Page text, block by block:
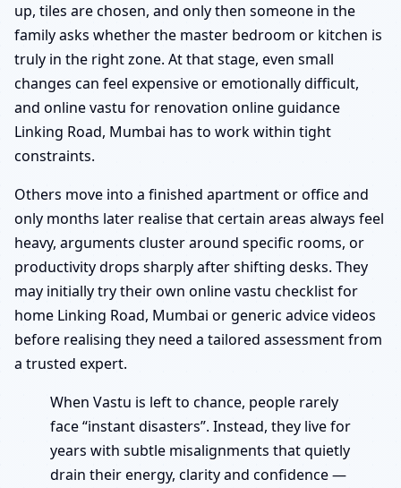
up, tiles are chosen, and only then someone in the
family asks whether the master bedroom or kitchen is
truly in the right zone. At that stage, even small
changes can feel expensive or emotionally difficult,
and online vastu for renovation online guidance
Linking Road, Mumbai has to work within tight
constraints.
Others move into a finished apartment or office and
only months later realise that certain areas always feel
heavy, arguments cluster around specific rooms, or
productivity drops sharply after shifting desks. They
may initially try their own online vastu checklist for
home Linking Road, Mumbai or generic advice videos
before realising they need a tailored assessment from
a trusted expert.
When Vastu is left to chance, people rarely
face “instant disasters”. Instead, they live for
years with subtle misalignments that quietly
drain their energy, clarity and confidence —